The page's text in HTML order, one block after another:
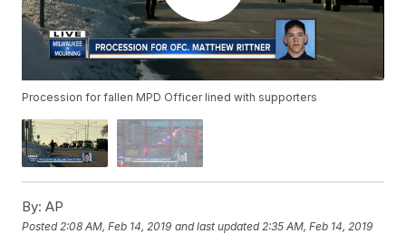
Procession for fallen MPD Officer lined with supporters
By: AP
Posted 2:08 AM, Feb 14, 2019 and last updated 2:35 AM, Feb 14, 2019